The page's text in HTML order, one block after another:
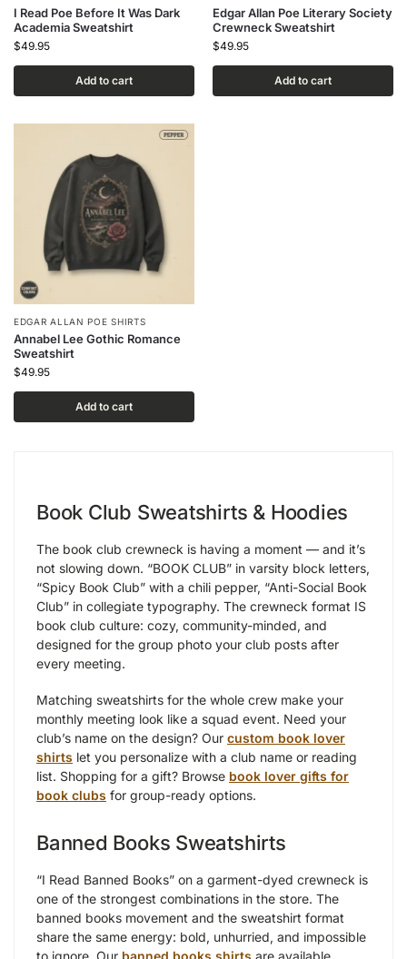
I Read Poe Before It Was Dark
Academia Sweatshirt
$49.95
Add to cart
Edgar Allan Poe Literary Society
Crewneck Sweatshirt
$49.95
Add to cart
EDGAR ALLAN POE SHIRTS
Annabel Lee Gothic Romance
Sweatshirt
$49.95
Add to cart
Book Club Sweatshirts & Hoodies
The book club crewneck is having a moment — and it’s
not slowing down. “BOOK CLUB” in varsity block letters,
“Spicy Book Club” with a chili pepper, “Anti-Social Book
Club” in collegiate typography. The crewneck format IS
book club culture: cozy, community-minded, and
designed for the group photo your club posts after
every meeting.
Matching sweatshirts for the whole crew make your
monthly meeting look like a squad event. Need your
club’s name on the design? Our custom book lover
shirts let you personalize with a club name or reading
list. Shopping for a gift? Browse book lover gifts for
book clubs for group-ready options.
Banned Books Sweatshirts
“I Read Banned Books” on a garment-dyed crewneck is
one of the strongest combinations in the store. The
banned books movement and the sweatshirt format
share the same energy: bold, unhurried, and impossible
to ignore. Our banned books shirts are available